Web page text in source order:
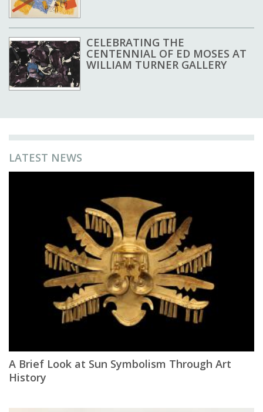
CELEBRATING THE
CENTENNIAL OF ED MOSES AT
WILLIAM TURNER GALLERY
LATEST NEWS
A Brief Look at Sun Symbolism Through Art
History